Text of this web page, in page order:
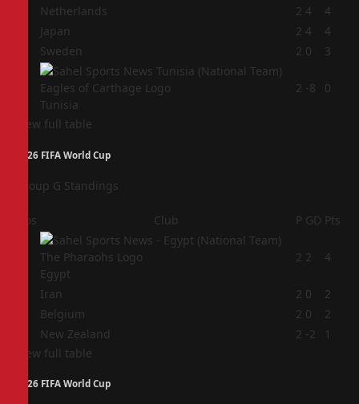
Netherlands 2 4
4
Japan 2 4
4
Sweden 2 0 3
Tunisia
2 -8 0
View full table
2026 FIFA World Cup
Group G Standings
Pos Club P GD Pts
Egypt
2 2 4
Iran 2 0
2
Belgium 2 0
2
New Zealand 2 -2
1
View full table
2026 FIFA World Cup